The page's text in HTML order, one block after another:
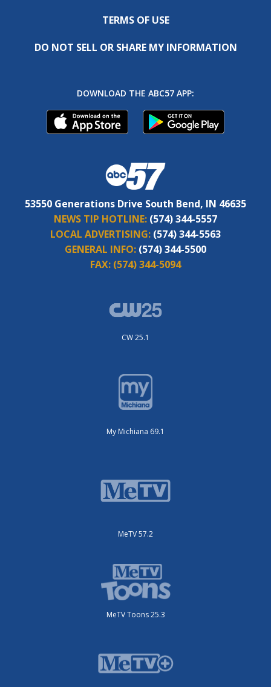
TERMS OF USE
DO NOT SELL OR SHARE MY INFORMATION
DOWNLOAD THE ABC57 APP:
53550 Generations Drive South Bend, IN 46635
NEWS TIP HOTLINE: (574) 344-5557
LOCAL ADVERTISING: (574) 344-5563
GENERAL INFO: (574) 344-5500
FAX: (574) 344-5094
CW 25.1
My Michiana 69.1
MeTV 57.2
MeTV Toons 25.3